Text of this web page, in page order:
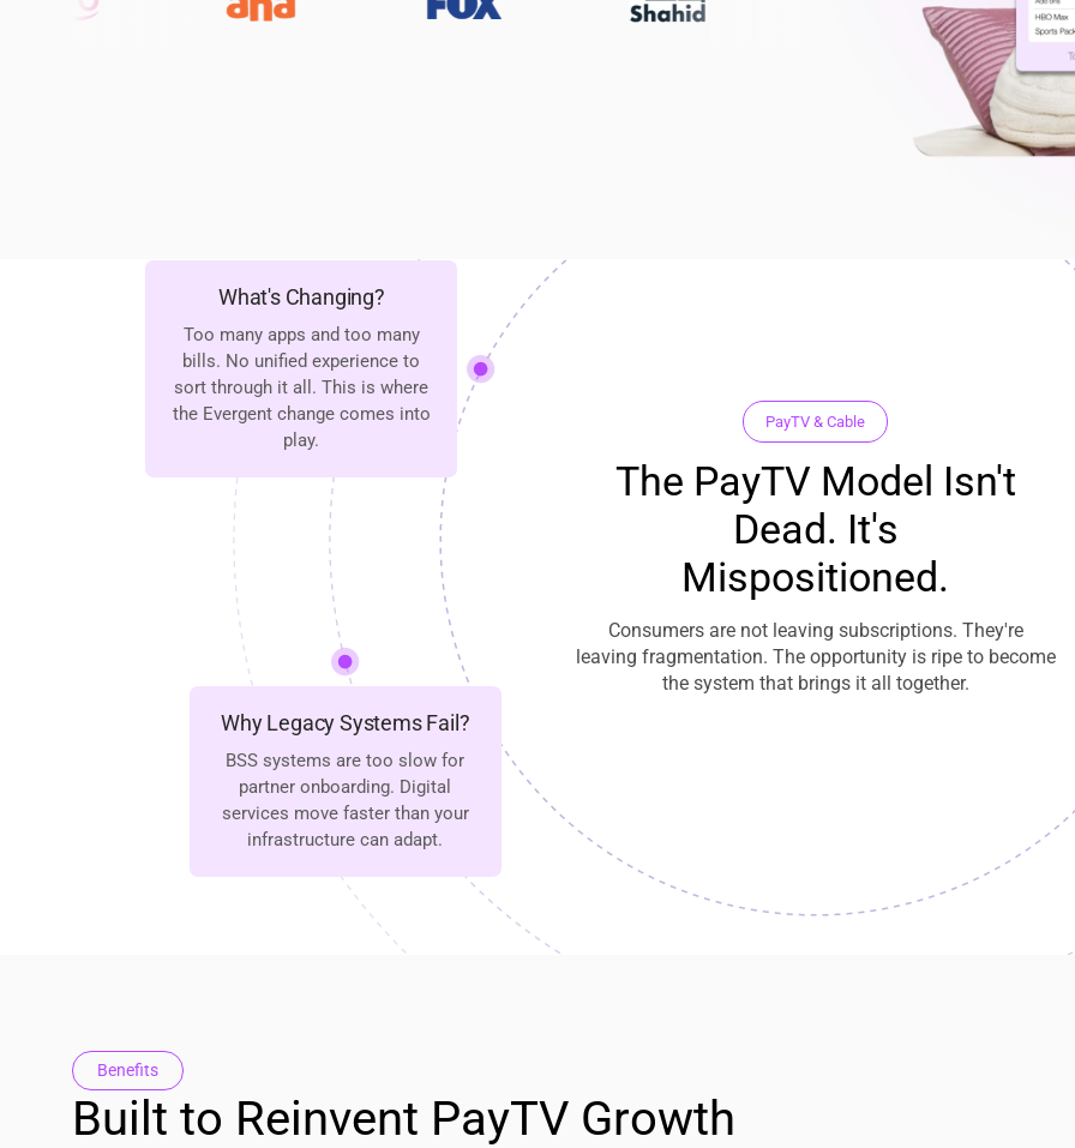
PayTV & Cable
The PayTV Model Isn't
Dead. It's
Mispositioned.
Consumers are not leaving subscriptions. They're
leaving fragmentation. The opportunity is ripe to become
the system that brings it all together.
What's Changing?
Too many apps and too many
bills. No unified experience to
sort through it all. This is where
the Evergent change comes into
play.
Why Legacy Systems Fail?
BSS systems are too slow for
partner onboarding. Digital
services move faster than your
infrastructure can adapt.
Benefits
Built to Reinvent PayTV Growth